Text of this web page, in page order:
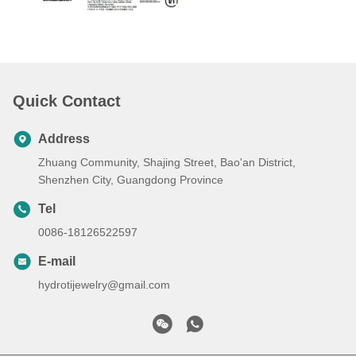
Quick Contact
Address
Zhuang Community, Shajing Street, Bao'an District,
Shenzhen City, Guangdong Province
Tel
0086-18126522597
E-mail
hydrotijewelry@gmail.com